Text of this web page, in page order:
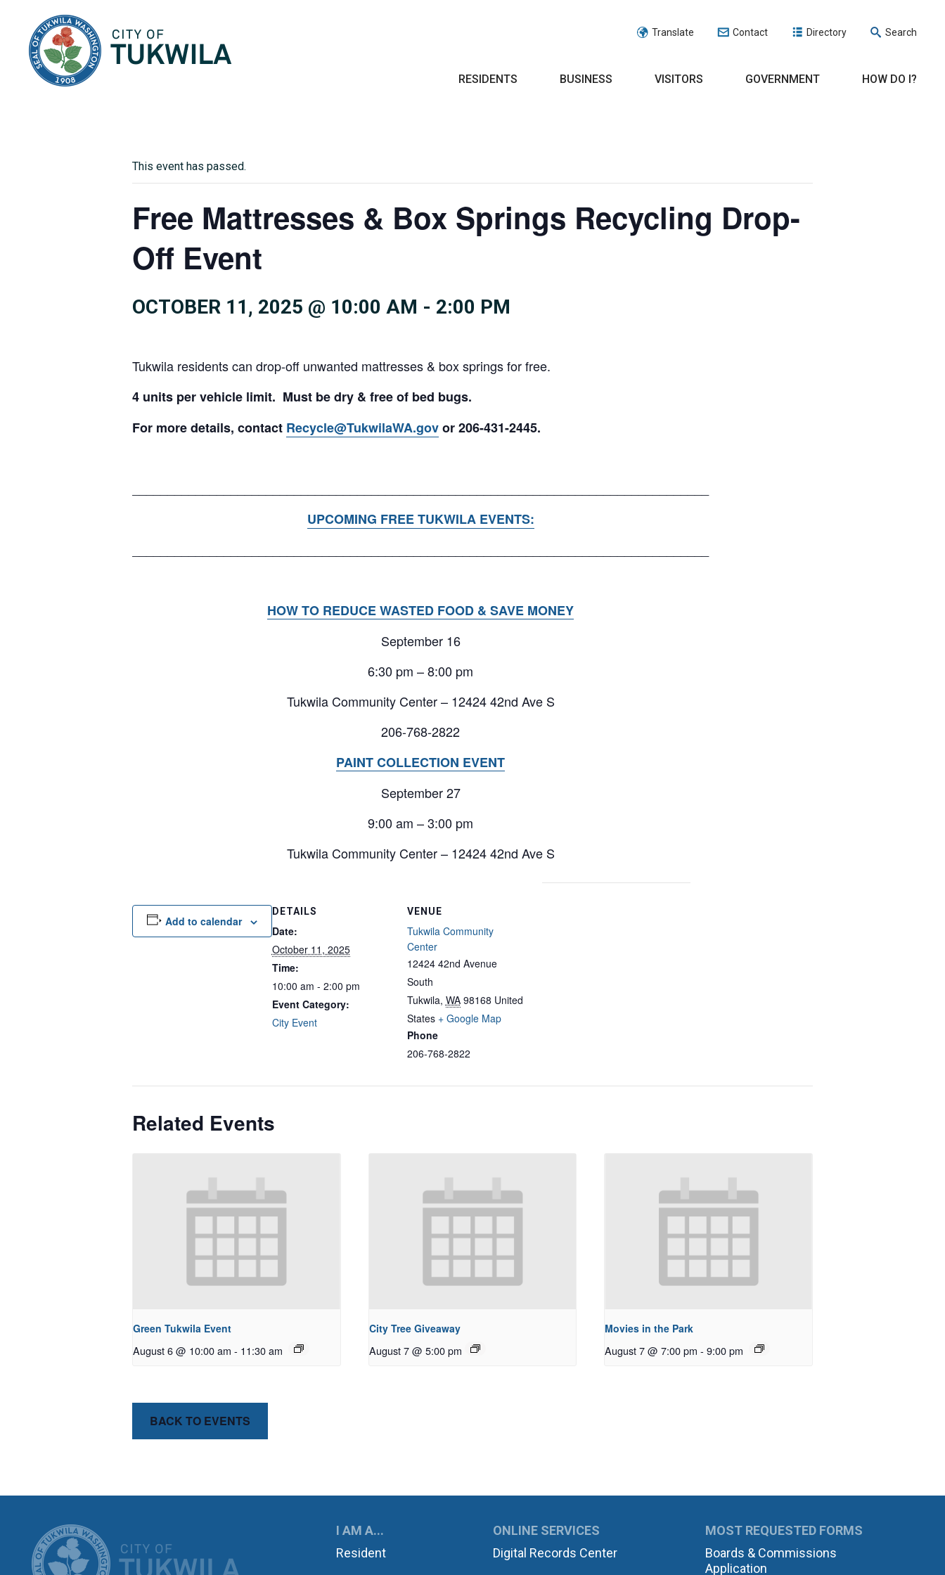
Translate Contact Directory Search
RESIDENTS BUSINESS VISITORS GOVERNMENT HOW DO I?
This event has passed.
Free Mattresses & Box Springs Recycling Drop-
Off Event
OCTOBER 11, 2025 @ 10:00 AM - 2:00 PM
Tukwila residents can drop-off unwanted mattresses & box springs for free.
4 units per vehicle limit. Must be dry & free of bed bugs.
For more details, contact Recycle@TukwilaWA.govor 206-431-2445.
UPCOMING FREE TUKWILA EVENTS:
HOW TO REDUCE WASTED FOOD & SAVE MONEY
September 16
6:30 pm – 8:00 pm
Tukwila Community Center – 12424 42nd Ave S
206-768-2822
PAINT COLLECTION EVENT
September 27
9:00 am – 3:00 pm
Tukwila Community Center – 12424 42nd Ave S
Add to calendar
DETAILS
Date:
October 11, 2025
Time:
10:00 am - 2:00 pm
Event Category:
City Event
VENUE
Tukwila Community
Center
12424 42nd Avenue
South
Tukwila, WA 98168 United
States + Google Map
Phone
206-768-2822
Related Events
Green Tukwila Event
August 6 @ 10:00 am - 11:30 am
City Tree Giveaway
August 7 @ 5:00 pm
Movies in the Park
August 7 @ 7:00 pm - 9:00 pm
BACK TO EVENTS
CITY OF TUKWILAI AM A...
Resident
ONLINE SERVICES
Digital Records Center
MOST REQUESTED FORMS
Boards & Commissions
Application